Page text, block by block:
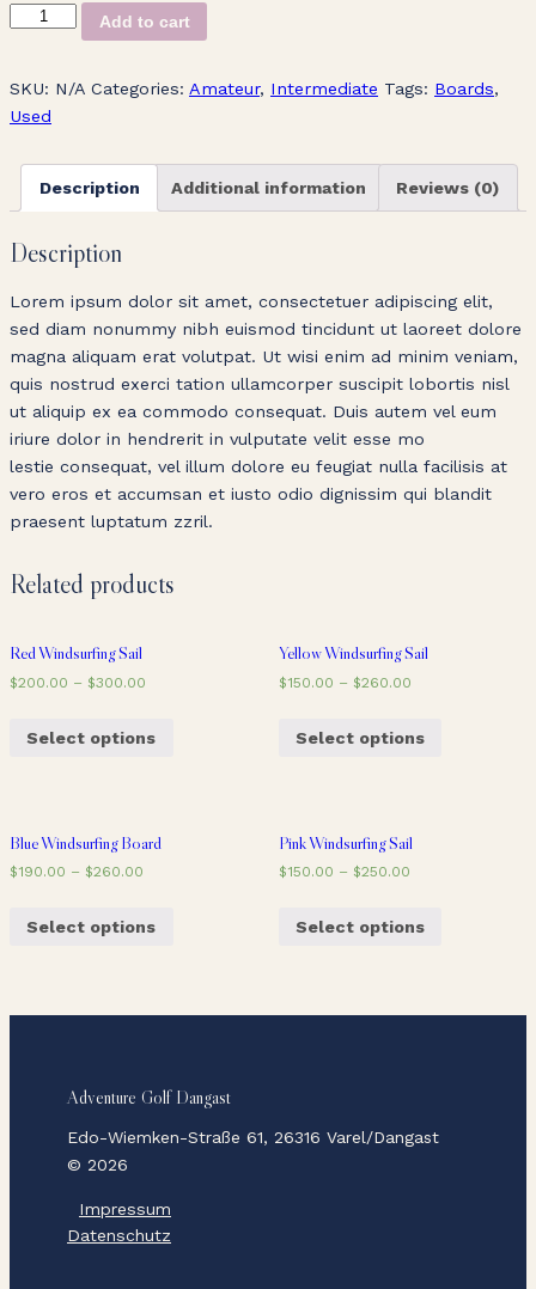
Blue
Windsurfing
quantity
Add to cart
SKU: N/A Categories: Amateur, Intermediate Tags: Boards,
Used
Description Additional information Reviews (0)
Description
Lorem ipsum dolor sit amet, consectetuer adipiscing elit,
sed diam nonummy nibh euismod tincidunt ut laoreet dolore
magna aliquam erat volutpat. Ut wisi enim ad minim veniam,
quis nostrud exerci tation ullamcorper suscipit lobortis nisl
ut aliquip ex ea commodo consequat. Duis autem vel eum
iriure dolor in hendrerit in vulputate velit esse mo
lestie consequat, vel illum dolore eu feugiat nulla facilisis at
vero eros et accumsan et iusto odio dignissim qui blandit
praesent luptatum zzril.
Related products
Red Windsurfing Sail
$200.00 – $300.00
Select options
Yellow Windsurfing Sail
$150.00 – $260.00
Select options
Blue Windsurfing Board
$190.00 – $260.00
Select options
Pink Windsurfing Sail
$150.00 – $250.00
Select options
Adventure Golf Dangast
Edo-Wiemken-Straße 61, 26316 Varel/Dangast
© 2026
Impressum
Datenschutz